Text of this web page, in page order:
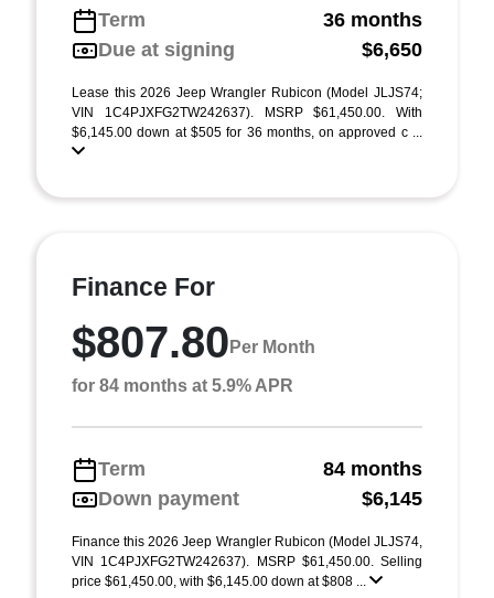
Term
36 months
Due at signing
$6,650
Lease this 2026 Jeep Wrangler Rubicon (Model JLJS74;
VIN 1C4PJXFG2TW242637). MSRP $61,450.00. With
$6,145.00 down at $505 for 36 months, on approved c ...
Finance For
$807.80 Per Month
for 84 months at 5.9% APR
Term
84 months
Down payment
$6,145
Finance this 2026 Jeep Wrangler Rubicon (Model JLJS74,
VIN 1C4PJXFG2TW242637). MSRP $61,450.00. Selling
price $61,450.00, with $6,145.00 down at $808 ...